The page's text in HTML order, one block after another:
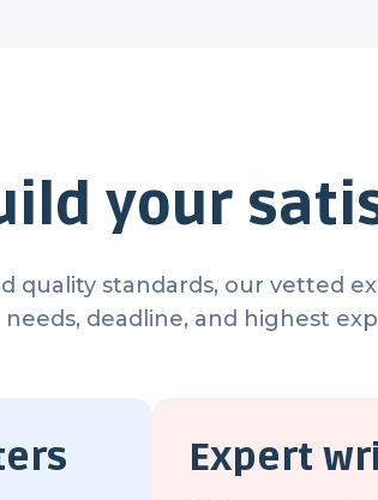
your
quality standards, our vetted
deadline, and highest
Expert